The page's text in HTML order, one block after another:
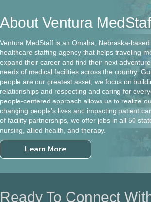
About Ventura
Ventura MedStaff is an Omaha, Nebraska-
healthcare staffing agency that helps traveling
expand their career and find their next
needs of medical facilities across the country.
people are our greatest asset, we focus on
relationships and respecting and caring for
people-centered approach allows us to realize
changing people’s lives and impacting patient
of facility partnerships, we offer jobs in all 50
nursing, allied health, and therapy.
Learn More
Ready To Connect